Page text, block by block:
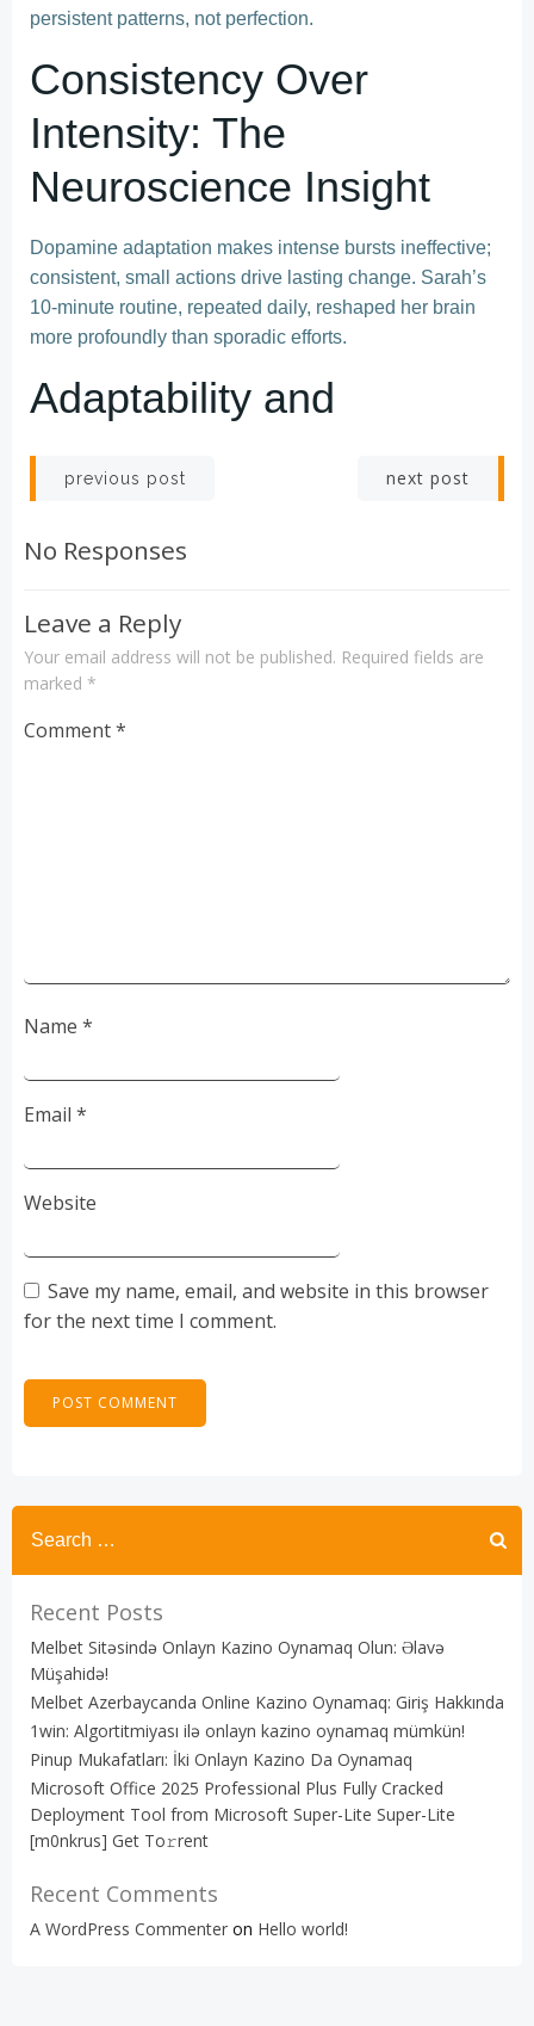
persistent patterns, not perfection.
Consistency Over
Intensity: The
Neuroscience Insight
Dopamine adaptation makes intense bursts ineffective;
consistent, small actions drive lasting change. Sarah’s
10-minute routine, repeated daily, reshaped her brain
more profoundly than sporadic efforts.
Adaptability and
Post
navigation
previous post next post
No Responses
Leave a Reply
Your email address will not be published. Required fields are
marked *
Comment*
Name *
Email *
Website
Save my name, email, and website in this browser
for the next time I comment.
Recent Posts
Melbet Sitəsində Onlayn Kazino Oynamaq Olun: Əlavə
Müşahidə!
Melbet Azerbaycanda Online Kazino Oynamaq: Giriş Hakkında
1win: Algortitmiyası ilə onlayn kazino oynamaq mümkün!
Pinup Mukafatları: İki Onlayn Kazino Da Oynamaq
Microsoft Office 2025 Professional Plus Fully Cracked
Deployment Tool from Microsoft Super-Lite Super-Lite
[m0nkrus] Get To𝚛rent
Recent Comments
A WordPress Commenter on Hello world!